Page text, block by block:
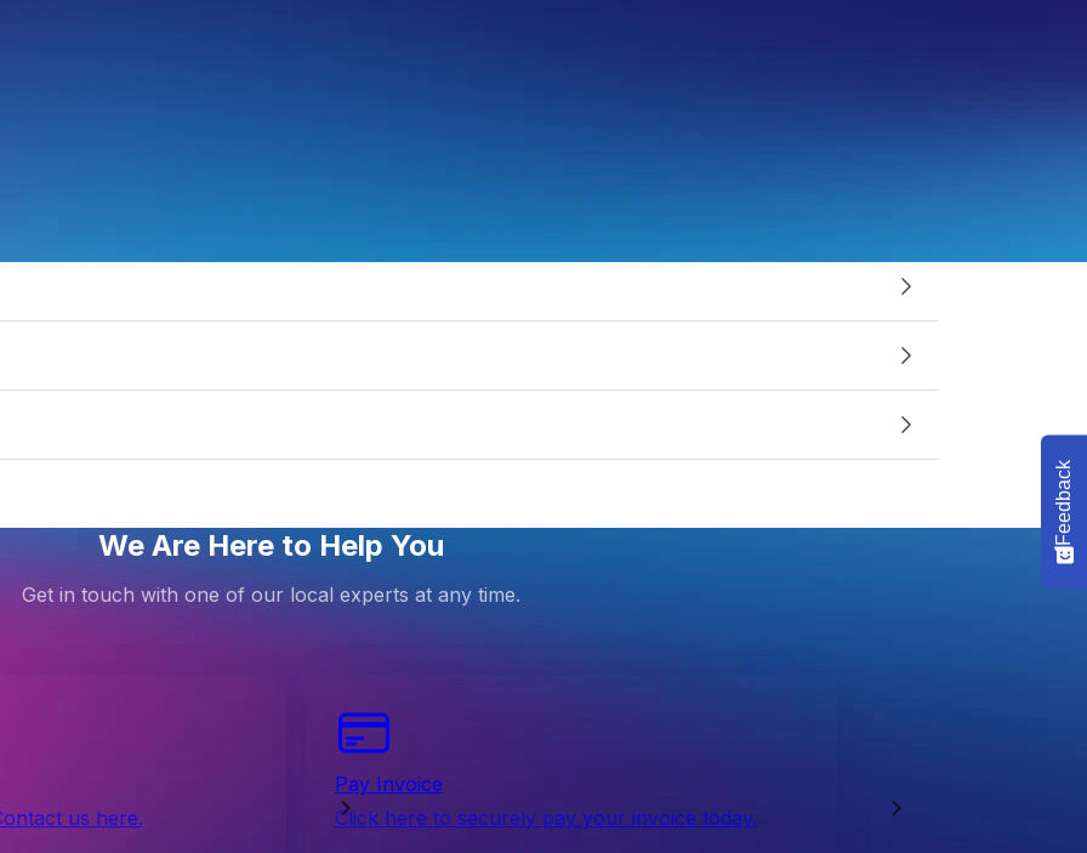
We Are Here to Help You
Get in touch with one of our local experts at any time.
us here.
Pay Invoice
Click here to securely pay your invoice today.
Feedback